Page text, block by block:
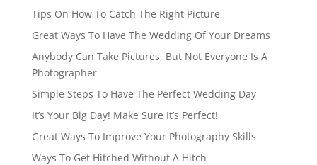
Tips On How To Catch The Right Picture
Great Ways To Have The Wedding Of Your Dreams
Anybody Can Take Pictures, But Not Everyone Is A
Photographer
Simple Steps To Have The Perfect Wedding Day
It’s Your Big Day! Make Sure It’s Perfect!
Great Ways To Improve Your Photography Skills
Ways To Get Hitched Without A Hitch